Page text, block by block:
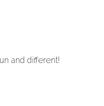
and different!